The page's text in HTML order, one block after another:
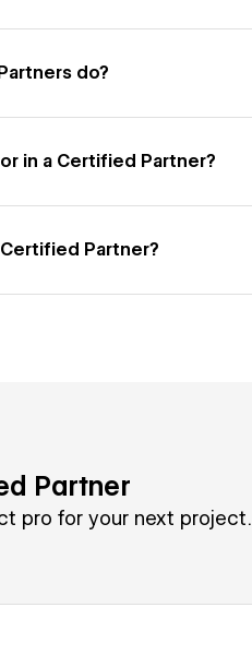
do?
in a Certified Partner?
Partner?
Partner
pro for your next project.